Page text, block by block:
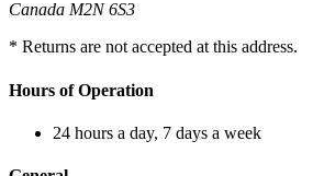
Canada M2N 6S3
* Returns are not accepted at this address.
Hours of Operation
24 hours a day, 7 days a week